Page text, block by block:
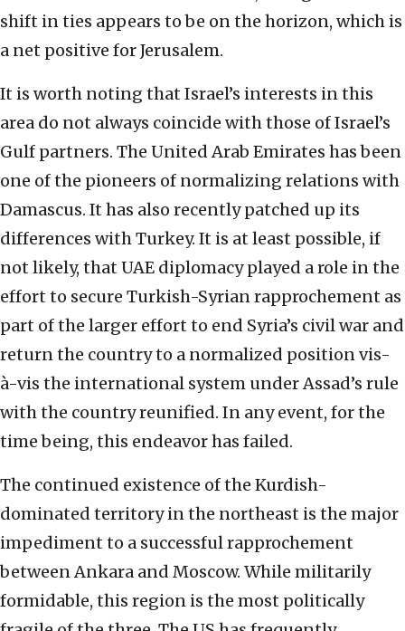
shift in ties appears to be on the horizon, which is
a net positive for Jerusalem.
It is worth noting that Israel’s interests in this
area do not always coincide with those of Israel’s
Gulf partners. The United Arab Emirates has been
one of the pioneers of normalizing relations with
Damascus. It has also recently patched up its
differences with Turkey. It is at least possible, if
not likely, that UAE diplomacy played a role in the
effort to secure Turkish-Syrian rapprochement as
part of the larger effort to end Syria’s civil war and
return the country to a normalized position vis-
à-vis the international system under Assad’s rule
with the country reunified. In any event, for the
time being, this endeavor has failed.
The continued existence of the Kurdish-
dominated territory in the northeast is the major
impediment to a successful rapprochement
between Ankara and Moscow. While militarily
formidable, this region is the most politically